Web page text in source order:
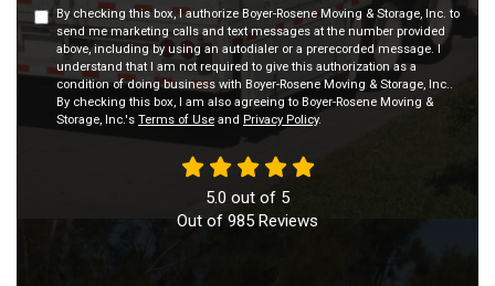
By checking this box, I authorize Boyer-Rosene Moving & Storage, Inc. to
send me marketing calls and text messages at the number provided
above, including by using an autodialer or a prerecorded message. I
understand that I am not required to give this authorization as a
condition of doing business with Boyer-Rosene Moving & Storage, Inc..
By checking this box, I am also agreeing to Boyer-Rosene Moving &
Storage, Inc.'s Terms of Use and Privacy Policy.
5.0 out of 5
Out of 985 Reviews